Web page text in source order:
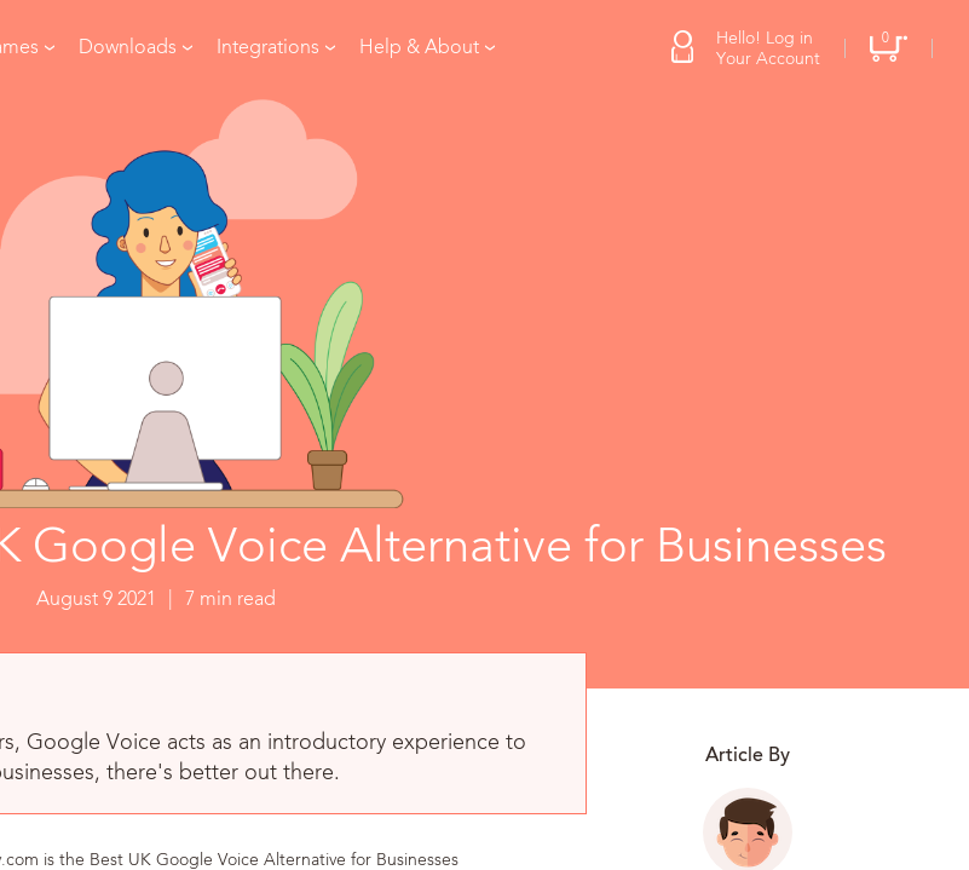
Downloads Integrations Help & About
Hello! Log in
Your Account
0
Google Voice Alternative for Businesses
August 9 2021 7 min read
Google Voice acts as an introductory experience to
there's better out there.
is the Best UK Google Voice Alternative for Businesses
Article By